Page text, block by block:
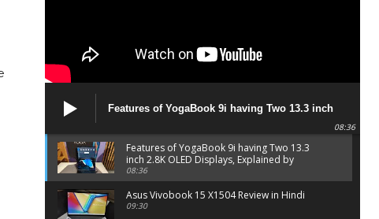
Features of YogaBook 9i having Two 13.3 inch
2.8K OLED Displays, Explained by Lenovo official
08:36
Features of YogaBook 9i having Two 13.3
inch 2.8K OLED Displays, Explained by
Lenovo official
08:36
Asus Vivobook 15 X1504 Review in Hindi
09:30